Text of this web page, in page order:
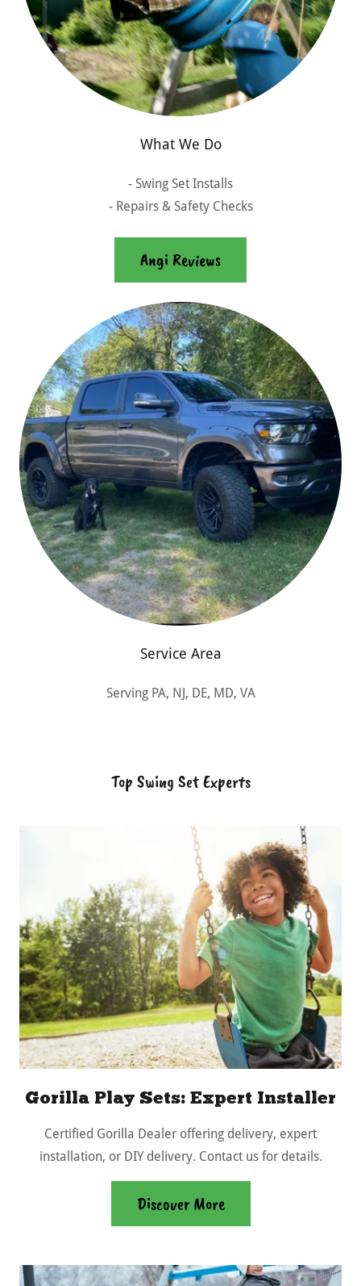
What We Do
- Swing Set Installs
- Repairs & Safety Checks
Angi Reviews
Service Area
Serving PA, NJ, DE, MD, VA
Top Swing Set Experts
Gorilla Play Sets: Expert Installer
Certified Gorilla Dealer offering delivery, expert
installation, or DIY delivery. Contact us for details.
Discover More